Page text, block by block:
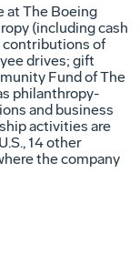
at The Boeing
(including cash
contributions of
drives; gift
Fund of The
philanthropy-
and business
activities are
14 other
the company